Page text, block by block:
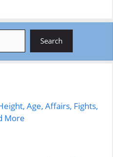
Search
Age, Affairs, Fights,
More